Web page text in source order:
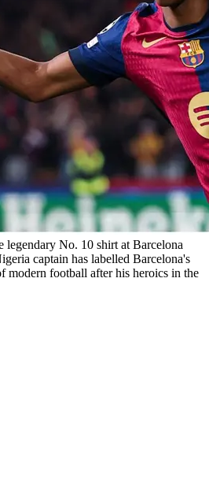
legendary No. 10 shirt at Barcelona
captain has labelled Barcelona's
modern football after his heroics in the